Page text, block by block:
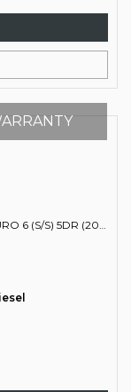
SUV 2.0 D180 R-DYNAMIC HSE AUTO AWD EURO 6 (S/S) 5DR (2020/70)